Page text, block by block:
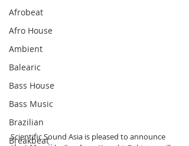
Afrobeat
Afro House
Ambient
Balearic
Bass House
Bass Music
Brazilian
Breakbeat
Scientific Sound Asia is pleased to announce